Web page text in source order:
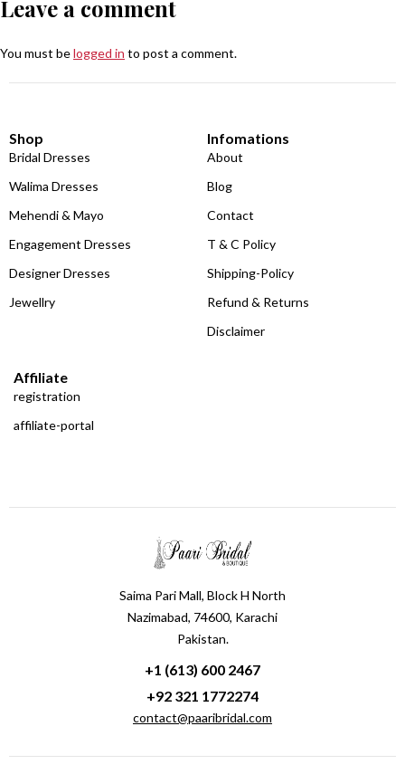
Leave a comment
You must belogged in to post a comment.
Shop
Bridal Dresses
Walima Dresses
Mehendi & Mayo
Engagement Dresses
Designer Dresses
Jewellry
Infomations
About
Blog
Contact
T & C Policy
Shipping-Policy
Refund & Returns
Disclaimer
Affiliate
registration
affiliate-portal
Saima Pari Mall, Block H North
Nazimabad, 74600, Karachi
Pakistan.
+1 (613) 600 2467
+92 321 1772274
contact@paaribridal.com